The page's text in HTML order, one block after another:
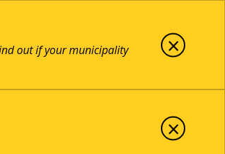
out if your municipality ×
×